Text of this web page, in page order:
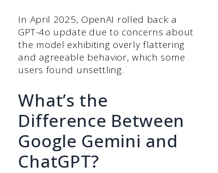
In April 2025, OpenAI rolled back a
GPT-4o update due to concerns about
the model exhibiting overly flattering
and agreeable behavior, which some
users found unsettling.
What’s the
Difference Between
Google Gemini and
ChatGPT?